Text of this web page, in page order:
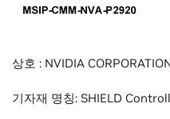
상호 : NVIDIA
기자재 명칭: SHIELD